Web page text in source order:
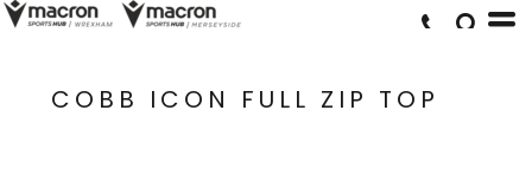
COBB ICON FULL ZIP TOP